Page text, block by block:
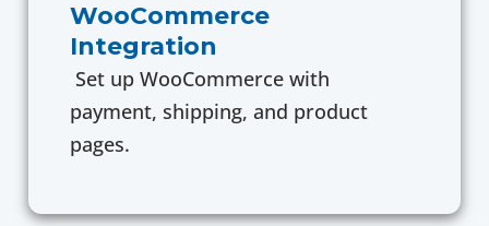
WooCommerce
Integration
Set up WooCommerce with
payment, shipping, and product
pages.